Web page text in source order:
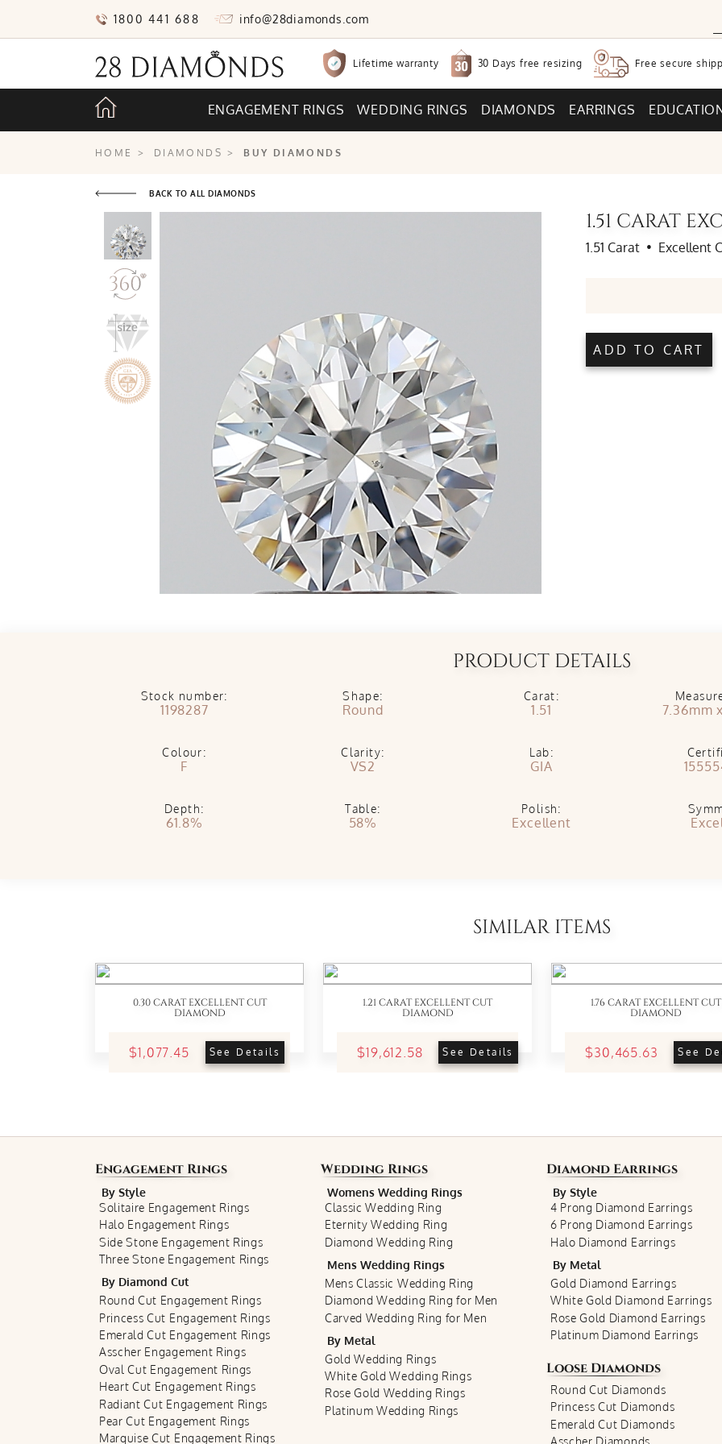
1800 441 688 info@28diamonds.com
Lifetime warranty 30 Days free resizing Free secure
ENGAGEMENT RINGS WEDDING RINGS DIAMONDS EARRINGS
HOME > DIAMONDS > BUY DIAMONDS
BACK TO ALL DIAMONDS
1.51 CARAT
1.51 Carat • Excellent
ADD TO CART
PRODUCT DETAILS
Stock number:
1198287
Shape:
Round
Carat:
1.51 7.36mm
Colour:
F
Clarity:
VS2
Lab:
GIA
Depth:
61.8%
Table:
58%
Polish:
Excellent
SIMILAR ITEMS
0.30 CARAT EXCELLENT CUT
DIAMOND
$1,077.45 See Details
1.21 CARAT EXCELLENT CUT
DIAMOND
$19,612.58 See Details
1.76 CARAT EXCELLENT CUT
DIAMOND
$30,465.63 See
Engagement Rings
By Style
Solitaire Engagement Rings
Halo Engagement Rings
Side Stone Engagement Rings
Three Stone Engagement Rings
By Diamond Cut
Round Cut Engagement Rings
Princess Cut Engagement Rings
Emerald Cut Engagement Rings
Asscher Engagement Rings
Oval Cut Engagement Rings
Heart Cut Engagement Rings
Radiant Cut Engagement Rings
Pear Cut Engagement Rings
Marquise Cut Engagement Rings
Wedding Rings
Womens Wedding Rings
Classic Wedding Ring
Eternity Wedding Ring
Diamond Wedding Ring
Mens Wedding Rings
Mens Classic Wedding Ring
Diamond Wedding Ring for Men
Carved Wedding Ring for Men
By Metal
Gold Wedding Rings
White Gold Wedding Rings
Rose Gold Wedding Rings
Platinum Wedding Rings
Diamond Earrings
By Style
4 Prong Diamond Earrings
6 Prong Diamond Earrings
Halo Diamond Earrings
By Metal
Gold Diamond Earrings
White Gold Diamond Earrings
Rose Gold Diamond Earrings
Platinum Diamond Earrings
Loose Diamonds
Round Cut Diamonds
Princess Cut Diamonds
Emerald Cut Diamonds